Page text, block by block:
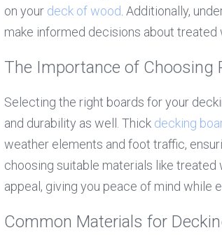
on your deck of wood . Additionally,
make informed decisions about
The Importance of Choosing
Selecting the right boards for your
and durability as well. Thick decking
weather elements and foot traffic,
choosing suitable materials like treated
appeal, giving you peace of mind while
Common Materials for